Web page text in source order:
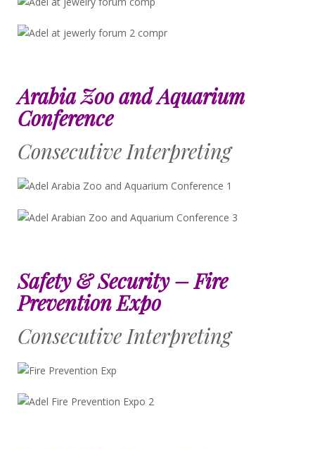
Arabia Zoo and Aquarium
Conference
Consecutive Interpreting
Safety & Security – Fire
Prevention Expo
Consecutive Interpreting